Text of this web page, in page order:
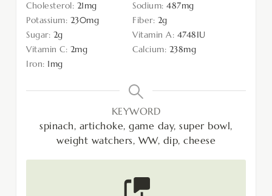
Cholesterol: 21mg Sodium: 487mg
Potassium: 230mg Fiber: 2g
Sugar: 2g Vitamin A: 4748IU
Vitamin C: 2mg Calcium: 238mg
Iron: 1mg
KEYWORD
spinach, artichoke, game day, super bowl,
weight watchers, WW, dip, cheese